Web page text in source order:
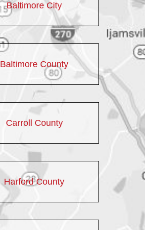
Baltimore City
Baltimore County
Carroll County
Harford County